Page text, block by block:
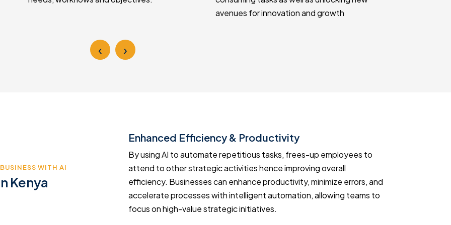
avenues for innovation and growth
‹ ›
WITH AI
Kenya
activities you reduce
business to stay ahead
Enhanced Efficiency & Productivity
By using AI to automate repetitious tasks, frees-up employees to
attend to other strategic activities hence improving overall
efficiency. Businesses can enhance productivity, minimize errors, and
accelerate processes with intelligent automation, allowing teams to
focus on high-value strategic initiatives.